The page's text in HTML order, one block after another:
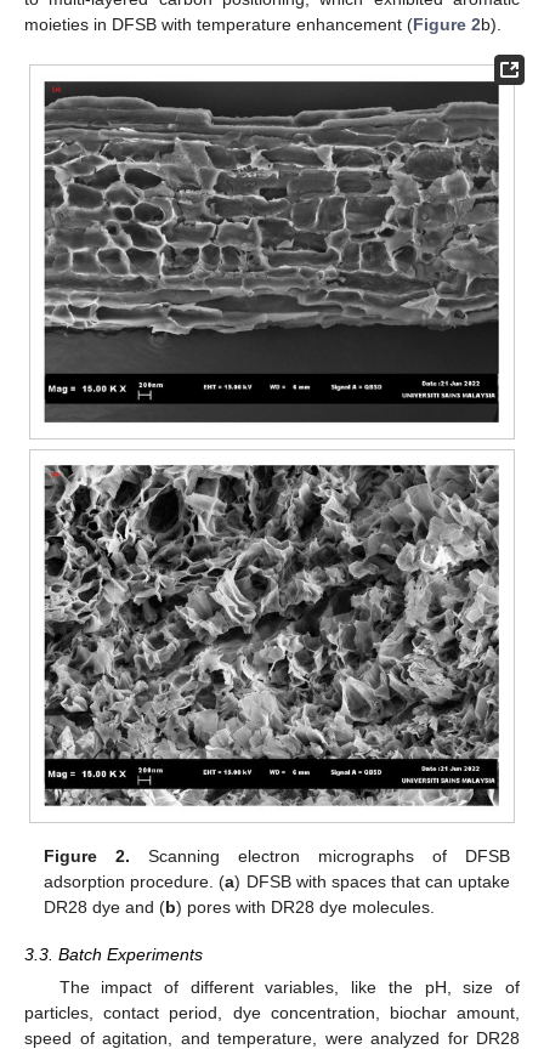
moieties in DFSB with temperature enhancement (Figure 2b).
Figure 2. Scanning electron micrographs of DFSB
adsorption procedure. (a) DFSB with spaces that can uptake
DR28 dye and (b) pores with DR28 dye molecules.
3.3. Batch Experiments
The impact of different variables, like the pH, size of
particles, contact period, dye concentration, biochar amount,
speed of agitation, and temperature, were analyzed for DR28